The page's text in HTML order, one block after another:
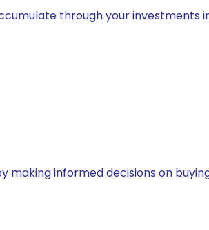
through your investments
informed decisions on